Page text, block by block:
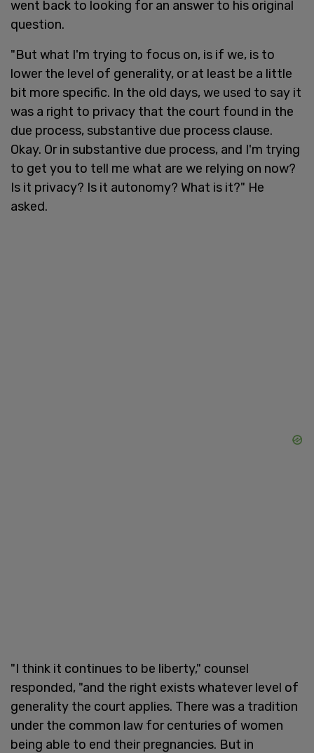
went back to looking for an answer to his original
question.
"But what I'm trying to focus on, is if we, is to
lower the level of generality, or at least be a little
bit more specific. In the old days, we used to say it
was a right to privacy that the court found in the
due process, substantive due process clause.
Okay. Or in substantive due process, and I'm trying
to get you to tell me what are we relying on now?
Is it privacy? Is it autonomy? What is it?" He
asked.
"I think it continues to be liberty," counsel
responded, "and the right exists whatever level of
generality the court applies. There was a tradition
under the common law for centuries of women
being able to end their pregnancies. But in